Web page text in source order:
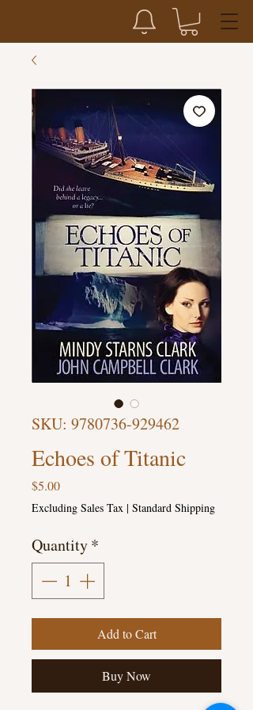
SKU: 9780736-929462
Echoes of Titanic
$5.00Price
Excluding Sales Tax | Standard Shipping
Quantity*
Add to Cart
Buy Now